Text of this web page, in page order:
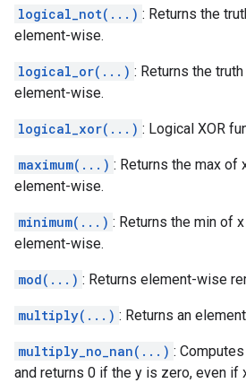
logical_not(...) : Returns the
element-wise.
logical_or(...) : Returns the
element-wise.
logical_xor(...) : Logical XOR
maximum(...) : Returns the max of
element-wise.
minimum(...) : Returns the min of
element-wise.
mod(...) : Returns element-wise
multiply(...) : Returns an
multiply_no_nan(...) :
and returns 0 if the y is zero, even if